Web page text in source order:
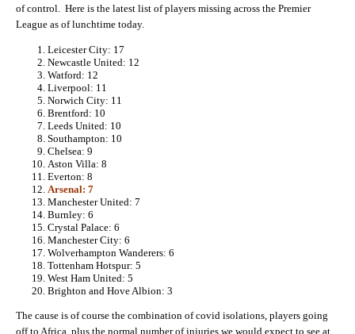
of control. Here is the latest list of players missing across the Premier
League as of lunchtime today.
Leicester City: 17
Newcastle United: 12
Watford: 12
Liverpool: 11
Norwich City: 11
Brentford: 10
Leeds United: 10
Southampton: 10
Chelsea: 9
Aston Villa: 8
Everton: 8
Arsenal: 7
Manchester United: 7
Burnley: 6
Crystal Palace: 6
Manchester City: 6
Wolverhampton Wanderers: 6
Tottenham Hotspur: 5
West Ham United: 5
Brighton and Hove Albion: 3
The cause is of course the combination of covid isolations, players going
off to Africa, plus the normal number of injuries we would expect to see at